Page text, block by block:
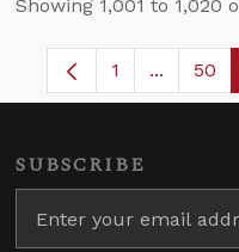
Showing 1,001 to 1,020
Page
1 ... 50
SUBSCRIBE